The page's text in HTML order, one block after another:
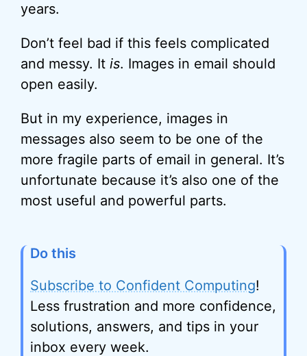
years.
Don’t feel bad if this feels complicated
and messy. It is. Images in email should
open easily.
But in my experience, images in
messages also seem to be one of the
more fragile parts of email in general. It’s
unfortunate because it’s also one of the
most useful and powerful parts.
Do this
Subscribe to Confident Computing!
Less frustration and more confidence,
solutions, answers, and tips in your
inbox every week.